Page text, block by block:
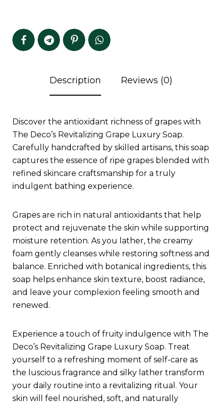
Description Reviews (0)
Discover the antioxidant richness of grapes with
The Deco’s Revitalizing Grape Luxury Soap.
Carefully handcrafted by skilled artisans, this soap
captures the essence of ripe grapes blended with
refined skincare craftsmanship for a truly
indulgent bathing experience.
Grapes are rich in natural antioxidants that help
protect and rejuvenate the skin while supporting
moisture retention. As you lather, the creamy
foam gently cleanses while restoring softness and
balance. Enriched with botanical ingredients, this
soap helps enhance skin texture, boost radiance,
and leave your complexion feeling smooth and
renewed.
Experience a touch of fruity indulgence with The
Deco’s Revitalizing Grape Luxury Soap. Treat
yourself to a refreshing moment of self-care as
the luscious fragrance and silky lather transform
your daily routine into a revitalizing ritual. Your
skin will feel nourished, soft, and naturally